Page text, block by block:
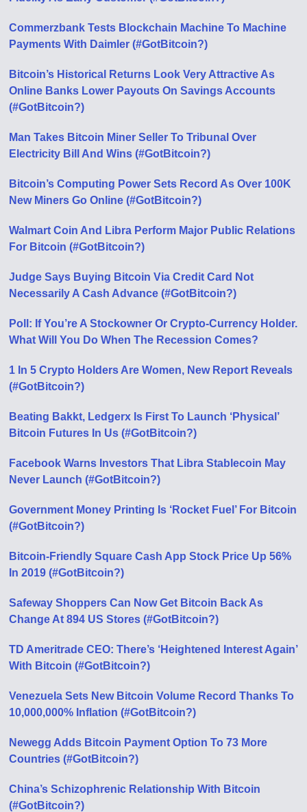
Commerzbank Tests Blockchain Machine To Machine
Payments With Daimler (#GotBitcoin?)
Bitcoin’s Historical Returns Look Very Attractive As
Online Banks Lower Payouts On Savings Accounts
(#GotBitcoin?)
Man Takes Bitcoin Miner Seller To Tribunal Over
Electricity Bill And Wins (#GotBitcoin?)
Bitcoin’s Computing Power Sets Record As Over 100K
New Miners Go Online (#GotBitcoin?)
Walmart Coin And Libra Perform Major Public Relations
For Bitcoin (#GotBitcoin?)
Judge Says Buying Bitcoin Via Credit Card Not
Necessarily A Cash Advance (#GotBitcoin?)
Poll: If You’re A Stockowner Or Crypto-Currency Holder.
What Will You Do When The Recession Comes?
1 In 5 Crypto Holders Are Women, New Report Reveals
(#GotBitcoin?)
Beating Bakkt, Ledgerx Is First To Launch ‘Physical’
Bitcoin Futures In Us (#GotBitcoin?)
Facebook Warns Investors That Libra Stablecoin May
Never Launch (#GotBitcoin?)
Government Money Printing Is ‘Rocket Fuel’ For Bitcoin
(#GotBitcoin?)
Bitcoin-Friendly Square Cash App Stock Price Up 56%
In 2019 (#GotBitcoin?)
Safeway Shoppers Can Now Get Bitcoin Back As
Change At 894 US Stores (#GotBitcoin?)
TD Ameritrade CEO: There’s ‘Heightened Interest Again’
With Bitcoin (#GotBitcoin?)
Venezuela Sets New Bitcoin Volume Record Thanks To
10,000,000% Inflation (#GotBitcoin?)
Newegg Adds Bitcoin Payment Option To 73 More
Countries (#GotBitcoin?)
China’s Schizophrenic Relationship With Bitcoin
(#GotBitcoin?)